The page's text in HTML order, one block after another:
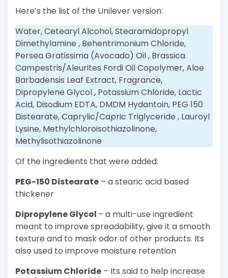
Here’s the list of the Unilever version:
Water, Cetearyl Alcohol, Stearamidopropyl
Dimethylamine , Behentrimonium Chloride,
Persea Gratissima (Avocado) Oil , Brassica
Campestris/Aleurites Fordi Oil Copolymer, Aloe
Barbadensis Leaf Extract, Fragrance,
Dipropylene Glycol , Potassium Chloride, Lactic
Acid, Disodium EDTA, DMDM Hydantoin, PEG 150
Distearate, Caprylic/Capric Triglyceride , Lauroyl
Lysine, Methylchloroisothiazolinone,
Methylisothiazolinone
Of the ingredients that were added:
PEG-150 Distearate – a stearic acid based
thickener
Dipropylene Glycol – a multi-use ingredient
meant to improve spreadability, give it a smooth
texture and to mask odor of other products. Its
also used to improve moisture retention
Potassium Chloride – Its said to help increase